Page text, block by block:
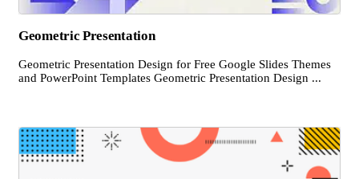
Geometric Presentation
Geometric Presentation Design for Free Google Slides Themes
and PowerPoint Templates Geometric Presentation Design ...